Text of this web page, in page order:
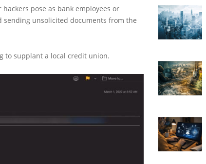
pose as bank employees or
unsolicited documents from the
to supplant a local credit union.